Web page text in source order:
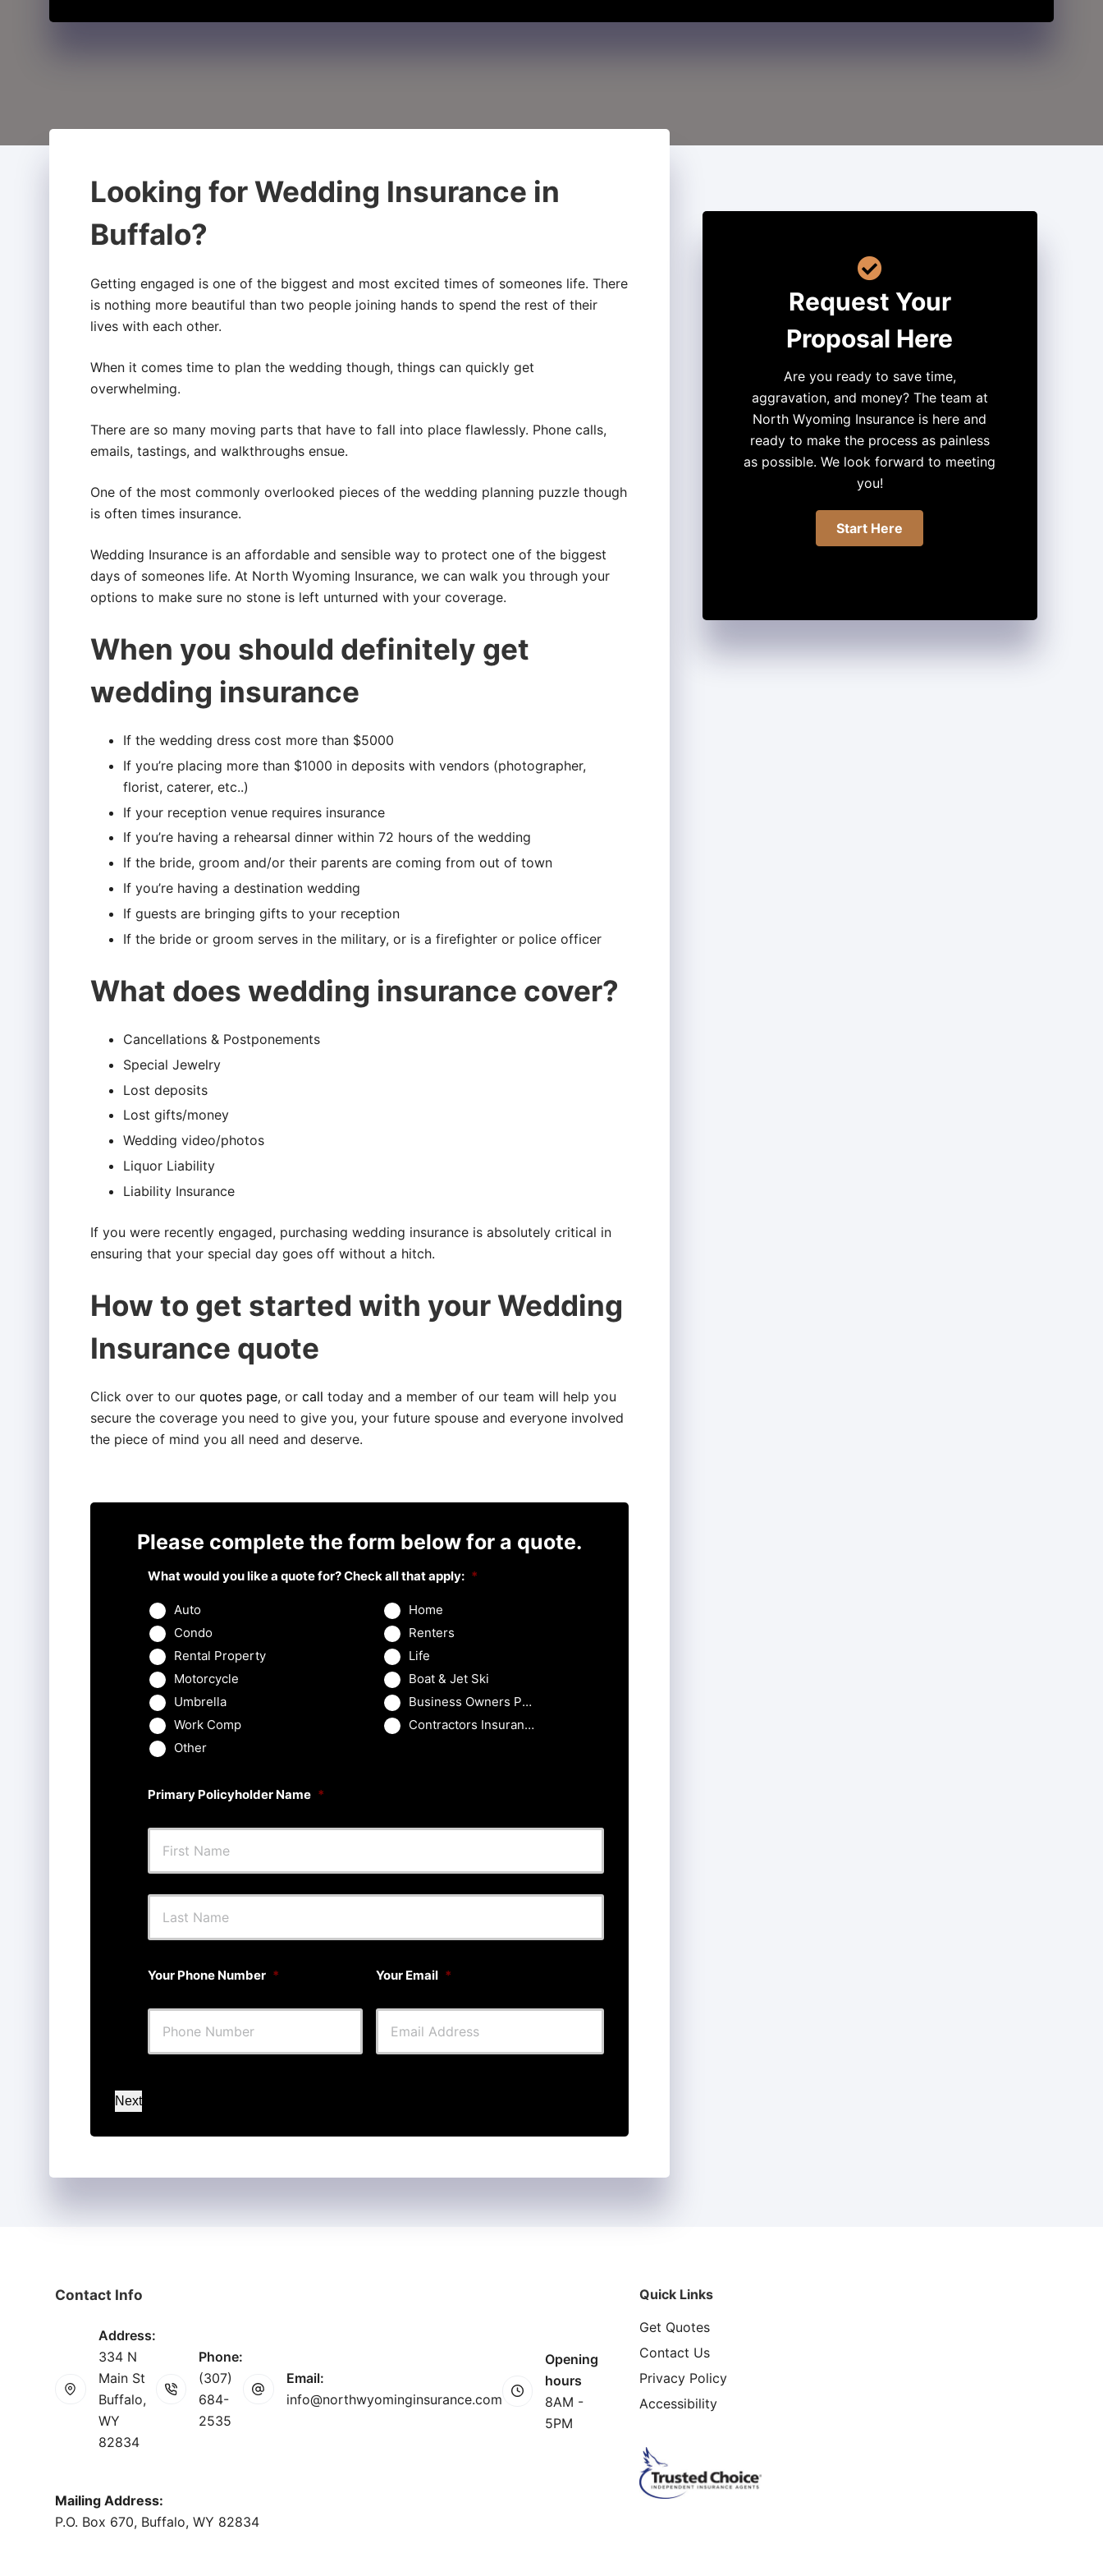
Looking for Wedding Insurance in
Buffalo?
Getting engaged is one of the biggest and most excited times of someones life. There
is nothing more beautiful than two people joining hands to spend the rest of their
lives with each other.
When it comes time to plan the wedding though, things can quickly get
overwhelming.
There are so many moving parts that have to fall into place flawlessly. Phone calls,
emails, tastings, and walkthroughs ensue.
One of the most commonly overlooked pieces of the wedding planning puzzle though
is often times insurance.
Wedding Insurance is an affordable and sensible way to protect one of the biggest
days of someones life. At North Wyoming Insurance, we can walk you through your
options to make sure no stone is left unturned with your coverage.
When you should definitely get
wedding insurance
If the wedding dress cost more than $5000
If you’re placing more than $1000 in deposits with vendors (photographer,
florist, caterer, etc..)
If your reception venue requires insurance
If you’re having a rehearsal dinner within 72 hours of the wedding
If the bride, groom and/or their parents are coming from out of town
If you’re having a destination wedding
If guests are bringing gifts to your reception
If the bride or groom serves in the military, or is a firefighter or police officer
What does wedding insurance cover?
Cancellations & Postponements
Special Jewelry
Lost deposits
Lost gifts/money
Wedding video/photos
Liquor Liability
Liability Insurance
If you were recently engaged, purchasing wedding insurance is absolutely critical in
ensuring that your special day goes off without a hitch.
How to get started with your Wedding
Insurance quote
Click over to our quotes page, or call today and a member of our team will help you
secure the coverage you need to give you, your future spouse and everyone involved
the piece of mind you all need and deserve.
Please complete the form below for a quote.
What would you like a quote for? Check all that apply: *
Auto
Home
Condo
Renters
Rental Property
Life
Motorcycle
Boat & Jet Ski
Umbrella
Business Owners Package
Work Comp
Contractors Insurance
Other
Primary Policyholder Name *
First Last
Your Phone Number * Your Email *
Next
Request Your
Proposal Here
Are you ready to save time,
aggravation, and money? The team at
North Wyoming Insurance is here and
ready to make the process as painless
as possible. We look forward to meeting
you!
Start Here
Contact Info
Address:
334 N
Main St
Buffalo,
WY
82834
Phone:
(307)
684-
2535
Email:
info@northwyominginsurance.com
Opening
hours
8AM -
5PM
Mailing Address:
P.O. Box 670, Buffalo, WY 82834
Quick Links
Get Quotes
Contact Us
Privacy Policy
Accessibility